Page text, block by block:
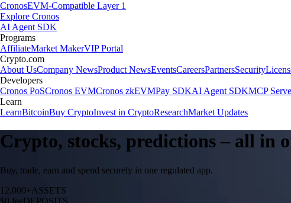
CronosEVM-Compatible Layer 1
Explore Cronos
AI Agent SDK
Programs
AffiliateMarket MakerVIP Portal
Crypto.com
About UsCompany NewsProduct NewsEventsCareersPartnersSecurity
Developers
Cronos PoSCronos EVMCronos zkEVMPay SDKAI Agent SDKMCP
Learn
LearnBitcoinBuy CryptoInvest in CryptoResearchMarket Updates
Crypto, stocks, predictions – all in
Buy, trade, earn and spend securely in one regulated app.
12,000+ASSETS
$0 feeDEPOSITS